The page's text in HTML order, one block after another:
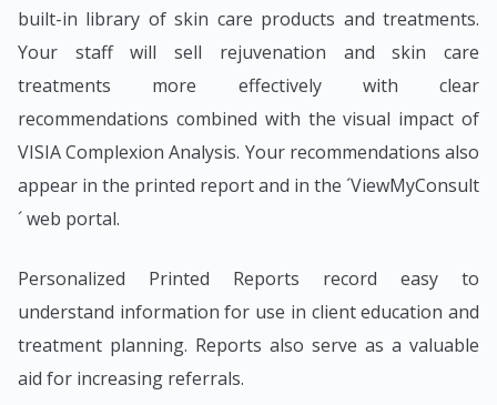
built-in library of skin care products and treatments.
Your staff will sell rejuvenation and skin care
treatments more effectively with clear
recommendations combined with the visual impact of
VISIA Complexion Analysis. Your recommendations also
appear in the printed report and in the ´ViewMyConsult
´ web portal.
Personalized Printed Reports record easy to
understand information for use in client education and
treatment planning. Reports also serve as a valuable
aid for increasing referrals.